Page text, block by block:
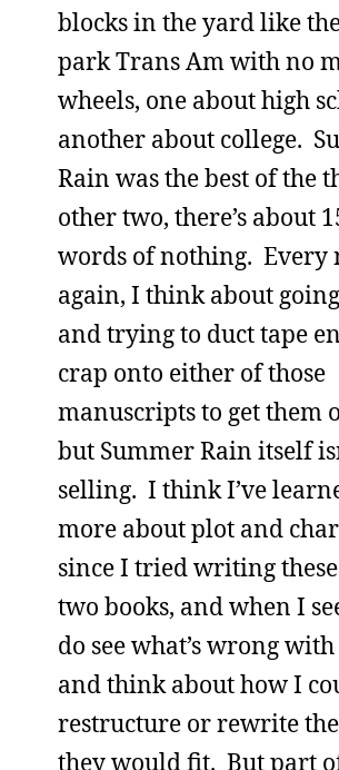
blocks in the yard like
park Trans Am with no
wheels, one about high
another about college.
Rain was the best of the
other two, there’s about
words of nothing. Every
again, I think about
and trying to duct tape
crap onto either of those
manuscripts to get them
but Summer Rain itself
selling. I think I’ve
more about plot and
since I tried writing
two books, and when I
do see what’s wrong
and think about how I
restructure or rewrite
they would fit. But part